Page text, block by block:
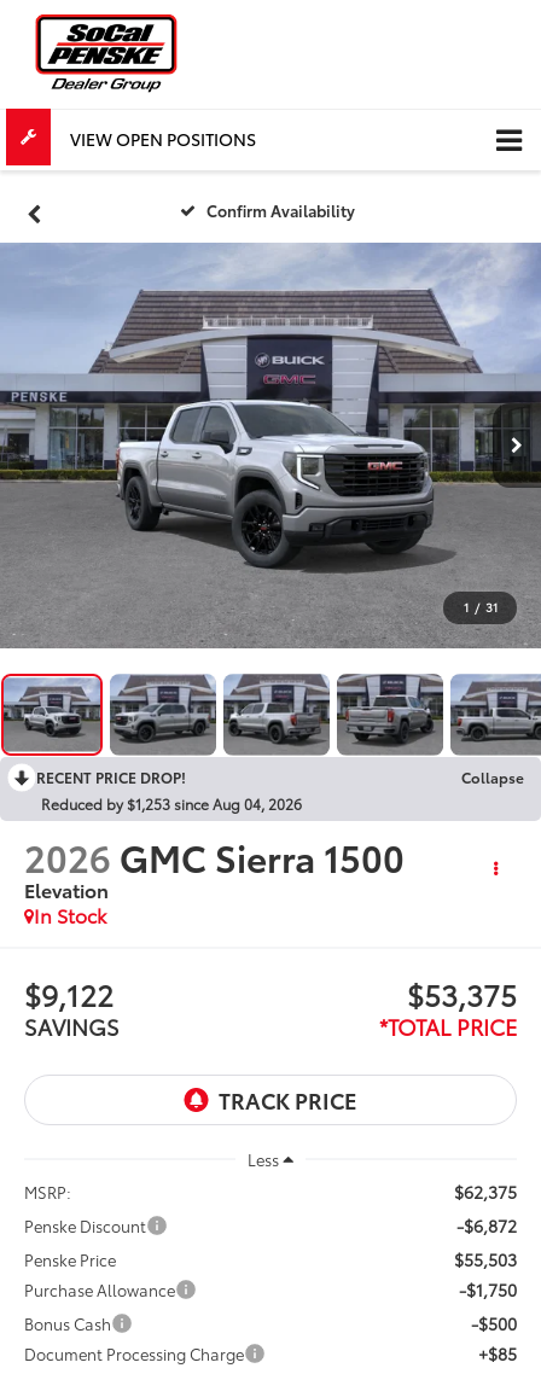
VIEW OPEN POSITIONS
Confirm Availability
1 / 31
RECENT PRICE DROP!
Collapse
Reduced by $1,253 since Aug 04, 2026
2026 GMC Sierra 1500
Elevation
In Stock
$9,122
SAVINGS
$53,375
*TOTAL PRICE
Less
MSRP:
$62,375
Penske Discount -$6,872
Penske Price $55,503
Purchase Allowance -$1,750
Bonus Cash -$500
Document Processing Charge +$85